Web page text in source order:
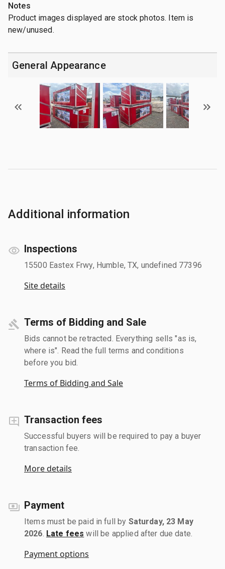
Notes
Product images displayed are stock photos. Item is
new/unused.
General Appearance
Additional information
Inspections
15500 Eastex Frwy, Humble, TX, undefined 77396
Site details
Terms of Bidding and Sale
Bids cannot be retracted. Everything sells "as is,
where is". Read the full terms and conditions
before you bid.
Terms of Bidding and Sale
Transaction fees
Successful buyers will be required to pay a buyer
transaction fee.
More details
Payment
Items must be paid in full by Saturday, 23 May
2026 Late fees will be applied after due date.
Payment options